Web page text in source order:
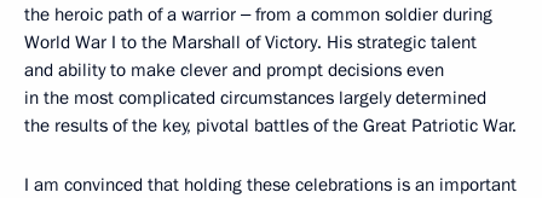
the heroic path of a warrior ‒ from a common soldier during
World War I to the Marshall of Victory. His strategic talent
and ability to make clever and prompt decisions even
in the most complicated circumstances largely determined
the results of the key, pivotal battles of the Great Patriotic War.
I am convinced that holding these celebrations is an important